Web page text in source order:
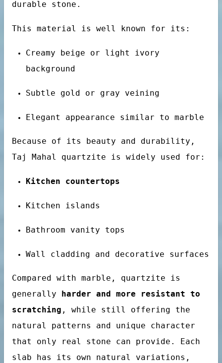
durable stone.
This material is well known for its:
Creamy beige or light ivory
background
Subtle gold or gray veining
Elegant appearance similar to marble
Because of its beauty and durability,
Taj Mahal quartzite is widely used for:
Kitchen countertops
Kitchen islands
Bathroom vanity tops
Wall cladding and decorative surfaces
Compared with marble, quartzite is
generally
harder and more resistant to
scratching , while still offering the
natural patterns and unique character
that only real stone can provide. Each
slab has its own natural variations,